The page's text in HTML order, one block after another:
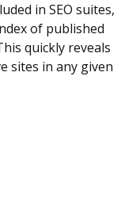
in SEO suites,
of published
quickly reveals
sites in any given